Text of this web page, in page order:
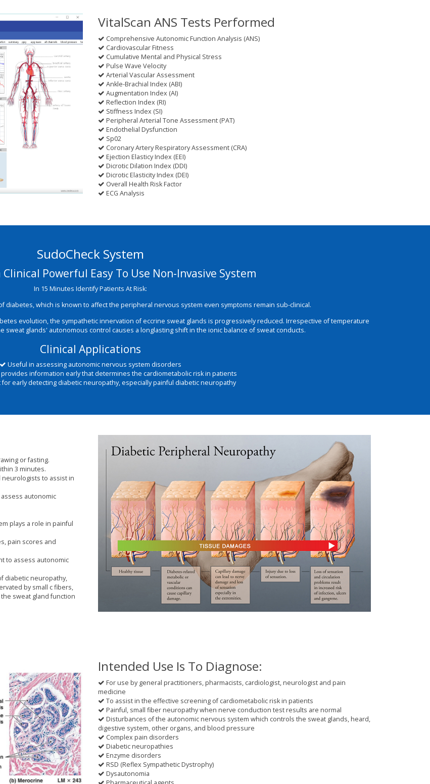
VitalScan ANS Tests Performed
Comprehensive Autonomic Function Analysis (ANS)
Cardiovascular Fitness
Cumulative Mental and Physical Stress
Pulse Wave Velocity
Arterial Vascular Assessment
Ankle-Brachial Index (ABI)
Augmentation Index (AI)
Reflection Index (RI)
Stiffness Index (SI)
Peripheral Arterial Tone Assessment (PAT)
Endothelial Dysfunction
Sp02
Coronary Artery Respiratory Assessment (CRA)
Ejection Elasticy Index (EEI)
Dicrotic Dilation Index (DDI)
Dicrotic Elasticity Index (DEI)
Overall Health Risk Factor
ECG Analysis
SudoCheck System
Clinical Powerful Easy To Use Non-Invasive System
In 15 Minutes Identify Patients At Risk:
diabetes, which is known to affect the peripheral nervous system even symptoms remain sub-clinical.
evolution, the sympathetic innervation of eccrine sweat glands is progressively reduced. Irrespective of temperature
sweat glands' autonomous control causes a longlasting shift in the ionic balance of sweat conducts.
Clinical Applications
Useful in assessing autonomic nervous system disorders
information early that determines the cardiometabolic risk in patients
early detecting diabetic neuropathy, especially painful diabetic neuropathy
or fasting.
3 minutes.
to assist in
autonomic
plays a role in painful
pain scores and
to assess autonomic
diabetic neuropathy,
by small c fibers,
sweat gland function
Intended Use Is To Diagnose:
For use by general practitioners, pharmacists, cardiologist, neurologist and pain
medicine
To assist in the effective screening of cardiometabolic risk in patients
Painful, small fiber neuropathy when nerve conduction test results are normal
Disturbances of the autonomic nervous system which controls the sweat glands, heard,
digestive system, other organs, and blood pressure
Complex pain disorders
Diabetic neuropathies
Enzyme disorders
RSD (Reflex Sympathetic Dystrophy)
Dysautonomia